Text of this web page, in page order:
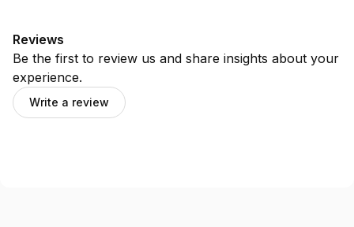
Reviews
Be the first to review us and share insights about your
experience.
Write a review